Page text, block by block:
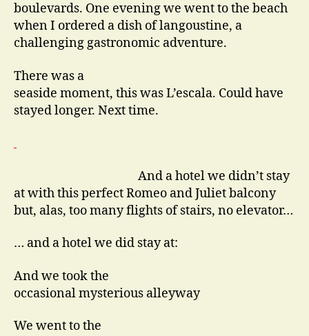
boulevards. One evening we went to the beach
when I ordered a dish of langoustine, a
challenging gastronomic adventure.
There was a
seaside moment, this was L’escala. Could have
stayed longer. Next time.
And a hotel we didn’t stay
at with this perfect Romeo and Juliet balcony
but, alas, too many flights of stairs, no elevator…
… and a hotel we did stay at:
And we took the
occasional mysterious alleyway
We went to the